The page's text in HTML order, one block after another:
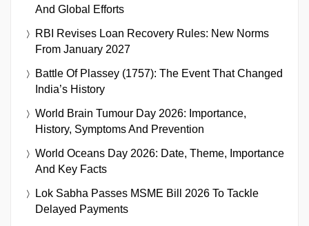
And Global Efforts
RBI Revises Loan Recovery Rules: New Norms
From January 2027
Battle Of Plassey (1757): The Event That Changed
India’s History
World Brain Tumour Day 2026: Importance,
History, Symptoms And Prevention
World Oceans Day 2026: Date, Theme, Importance
And Key Facts
Lok Sabha Passes MSME Bill 2026 To Tackle
Delayed Payments